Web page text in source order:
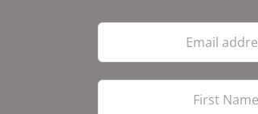
Email